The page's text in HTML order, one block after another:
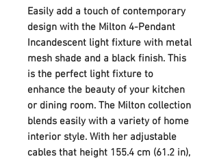
Easily add a touch of contemporary
design with the Milton 4-Pendant
Incandescent light fixture with metal
mesh shade and a black finish. This
is the perfect light fixture to
enhance the beauty of your kitchen
or dining room. The Milton collection
blends easily with a variety of home
interior style. With her adjustable
cables that height 155.4 cm (61.2 in),